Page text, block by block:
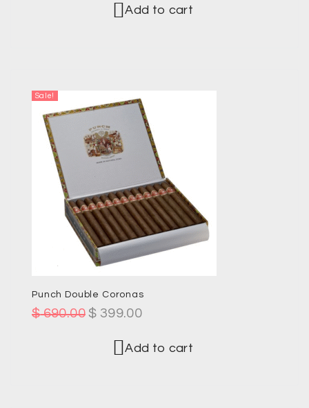
Add to cart
Sale!
Punch Double Coronas
$690.00 $ 399.00
Add to cart